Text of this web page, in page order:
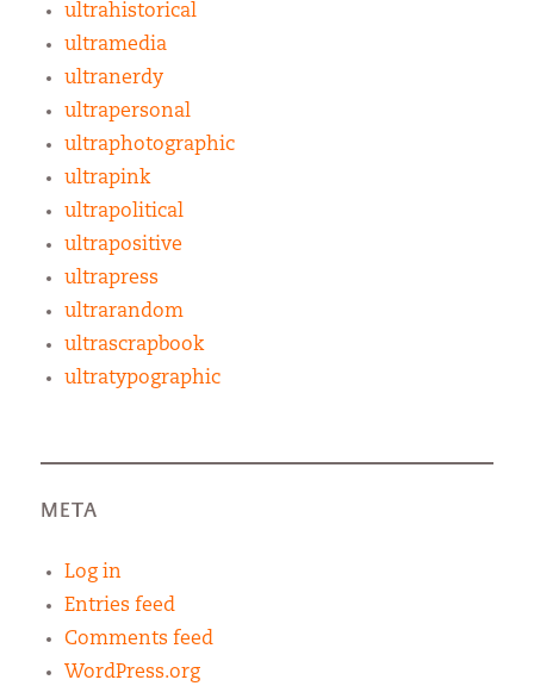
ultrahistorical
ultramedia
ultranerdy
ultrapersonal
ultraphotographic
ultrapink
ultrapolitical
ultrapositive
ultrapress
ultrarandom
ultrascrapbook
ultratypographic
META
Log in
Entries feed
Comments feed
WordPress.org